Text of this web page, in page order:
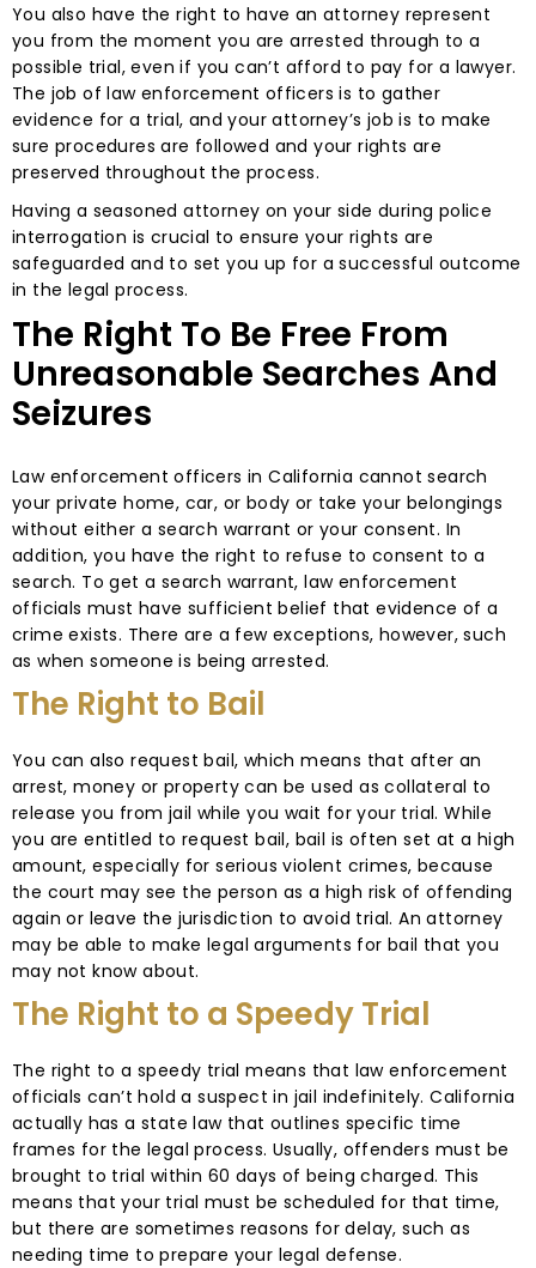
You also have the right to have an attorney represent
you from the moment you are arrested through to a
possible trial, even if you can’t afford to pay for a lawyer.
The job of law enforcement officers is to gather
evidence for a trial, and your attorney’s job is to make
sure procedures are followed and your rights are
preserved throughout the process.
Having a seasoned attorney on your side during police
interrogation is crucial to ensure your rights are
safeguarded and to set you up for a successful outcome
in the legal process.
The Right To Be Free From
Unreasonable Searches And
Seizures
Law enforcement officers in California cannot search
your private home, car, or body or take your belongings
without either a search warrant or your consent. In
addition, you have the right to refuse to consent to a
search. To get a search warrant, law enforcement
officials must have sufficient belief that evidence of a
crime exists. There are a few exceptions, however, such
as when someone is being arrested.
The Right to Bail
You can also request bail, which means that after an
arrest, money or property can be used as collateral to
release you from jail while you wait for your trial. While
you are entitled to request bail, bail is often set at a high
amount, especially for serious violent crimes, because
the court may see the person as a high risk of offending
again or leave the jurisdiction to avoid trial. An attorney
may be able to make legal arguments for bail that you
may not know about.
The Right to a Speedy Trial
The right to a speedy trial means that law enforcement
officials can’t hold a suspect in jail indefinitely. California
actually has a state law that outlines specific time
frames for the legal process. Usually, offenders must be
brought to trial within 60 days of being charged. This
means that your trial must be scheduled for that time,
but there are sometimes reasons for delay, such as
needing time to prepare your legal defense.